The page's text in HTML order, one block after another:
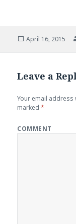
Posted
April 16, 2015
Leave a
Your email
marked*
COMMENT